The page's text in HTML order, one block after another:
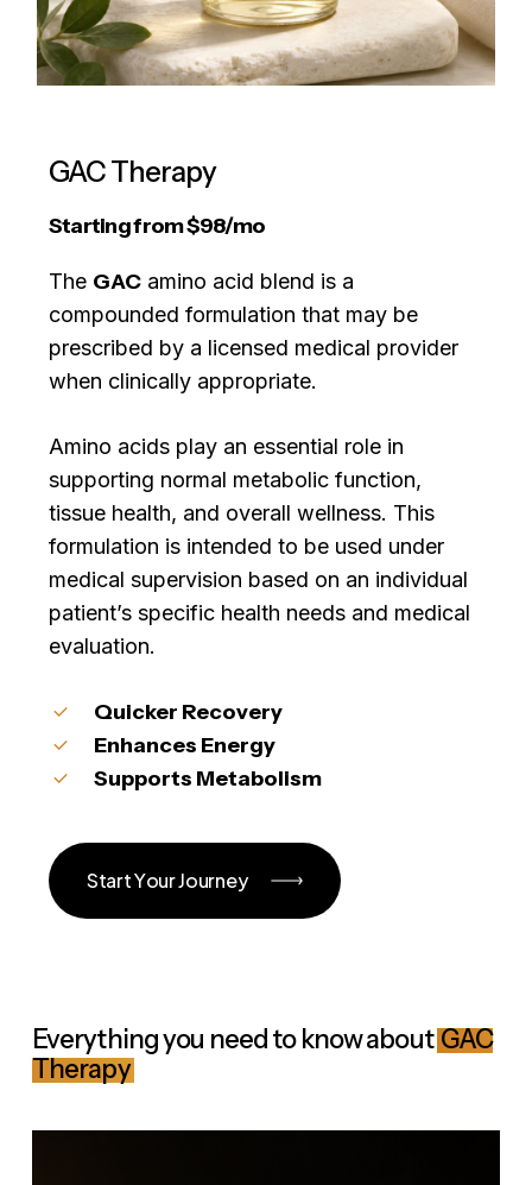
GAC Therapy
Starting from$98/mo
The GACamino acid blend is a
compounded formulation that may be
prescribed by a licensed medical provider
when clinically appropriate.
Amino acids play an essential role in
supporting normal metabolic function,
tissue health, and overall wellness. This
formulation is intended to be used under
medical supervision based on an individual
patient’s specific health needs and medical
evaluation.
Quicker Recovery
Enhances Energy
Supports Metabolism
StartYourJourney
Everything you need to know aboutGAC
Therapy